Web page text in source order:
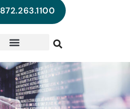
872.263.1100